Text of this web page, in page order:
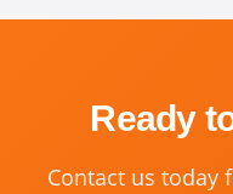
Ready
Contact us today